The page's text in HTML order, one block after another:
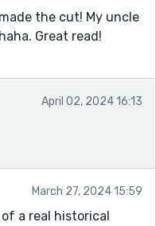
the cut! My uncle
Great read!
April 02, 2024 16:13
March 27, 2024 15:59
a real historical